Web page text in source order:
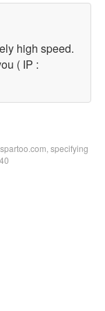
high speed.
( IP :
specifying